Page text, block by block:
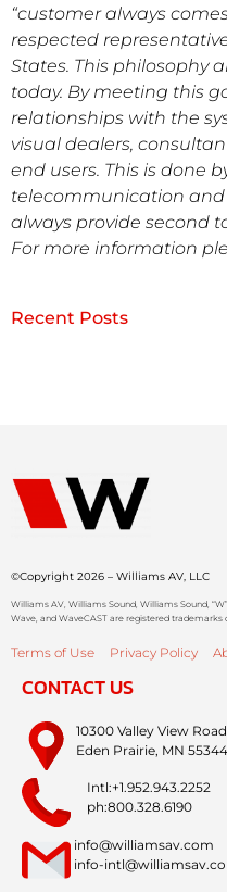
“customer always
respected
States. This philosophy
today. By meeting this
relationships with the
visual dealers,
end users. This is done
telecommunication and
always provide second
For more information
Recent Posts
©Copyright 2026 – Williams AV, LLC
Williams AV, Williams Sound, Williams Sound,
Wave, and WaveCAST are registered trademarks
Terms of Use Privacy Policy
CONTACT US
10300 Valley View Road
Eden Prairie, MN
Intl:+1.952.943.2252
ph:800.328.6190
info@williamsav.com
info-